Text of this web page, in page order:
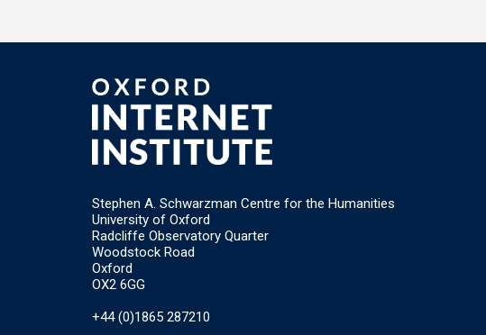
Stephen A. Schwarzman Centre for the Humanities
University of Oxford
Radcliffe Observatory Quarter
Woodstock Road
Oxford
OX2 6GG
+44 (0)1865 287210